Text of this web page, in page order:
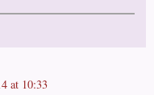
at 10:33